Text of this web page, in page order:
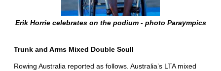
Erik Horrie celebrates on the podium - photo Paraympics
Trunk and Arms Mixed Double Scull
Rowing Australia reported as follows. Australia’s LTA mixed